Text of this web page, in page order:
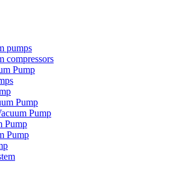
pumps
compressors
Pump
Pump
Pump
Pump
Pump